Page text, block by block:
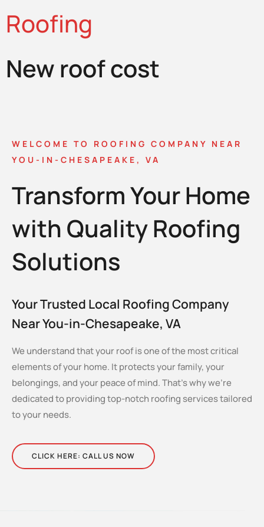
Roofing
New roof cost
WELCOME TO ROOFING COMPANY NEAR
YOU-IN-CHESAPEAKE, VA
Transform Your Home
with Quality Roofing
Solutions
Your Trusted Local Roofing Company
Near You-in-Chesapeake, VA
We understand that your roof is one of the most critical
elements of your home. It protects your family, your
belongings, and your peace of mind. That’s why we’re
dedicated to providing top-notch roofing services tailored
to your needs.
CLICK HERE: CALL US NOW